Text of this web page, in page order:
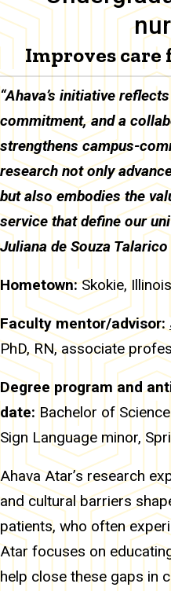
Improves care
Body
“Ahava’s initiative
commitment, and a
strengthens campus-
research not only
but also embodies the
service that define our
Juliana de Souza Talarico
Hometown: Skokie, Illinois
Faculty mentor/advisor:
PhD, RN, associate
Degree program and
date: Bachelor of
Sign Language minor,
Ahava Atar’s research
and cultural barriers
patients, who often
Atar focuses on
help close these gaps in